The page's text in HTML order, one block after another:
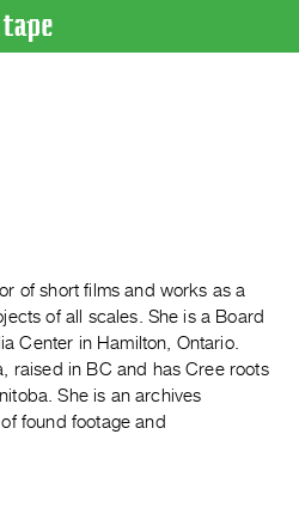
of short films and works as a
of all scales. She is a Board
Center in Hamilton, Ontario.
raised in BC and has Cree roots
She is an archives
found footage and